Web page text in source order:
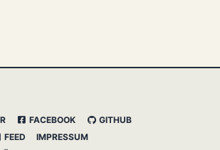
FACEBOOK
GITHUB
FEED
IMPRESSUM